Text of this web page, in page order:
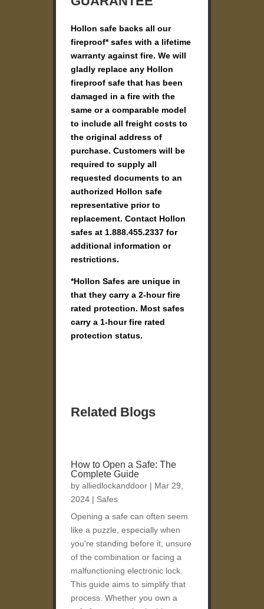
Hollon safe backs all our
fireproof* safes with a lifetime
warranty against fire. We will
gladly replace any Hollon
fireproof safe that has been
damaged in a fire with the
same or a comparable model
to include all freight costs to
the original address of
purchase. Customers will be
required to supply all
requested documents to an
authorized Hollon safe
representative prior to
replacement. Contact Hollon
safes at 1.888.455.2337 for
additional information or
restrictions.
*Hollon Safes are unique in
that they carry a 2-hour fire
rated protection. Most safes
carry a 1-hour fire rated
protection status.
Related Blogs
How to Open a Safe: The
Complete Guide
byalliedlockanddoor | Mar 29,
2024 | Safes
Opening a safe can often seem
like a puzzle, especially when
you're standing before it, unsure
of the combination or facing a
malfunctioning electronic lock.
This guide aims to simplify that
process. Whether you own a